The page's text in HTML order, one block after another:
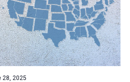
w
s
N
a
v
28, 2025